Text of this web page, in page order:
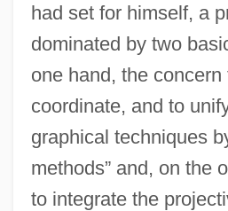
had set for himself, a
dominated by two
one hand, the
coordinate, and to
graphical techniques
methods” and, on the
to integrate the